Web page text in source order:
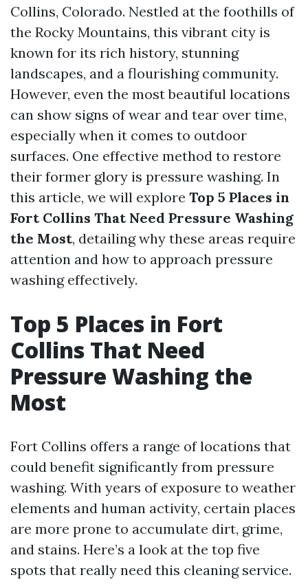
Collins, Colorado. Nestled at the foothills of
the Rocky Mountains, this vibrant city is
known for its rich history, stunning
landscapes, and a flourishing community.
However, even the most beautiful locations
can show signs of wear and tear over time,
especially when it comes to outdoor
surfaces. One effective method to restore
their former glory is pressure washing. In
this article, we will explore Top 5 Places in
Fort Collins That Need Pressure Washing
the Most, detailing why these areas require
attention and how to approach pressure
washing effectively.
Top 5 Places in Fort
Collins That Need
Pressure Washing the
Most
Fort Collins offers a range of locations that
could benefit significantly from pressure
washing. With years of exposure to weather
elements and human activity, certain places
are more prone to accumulate dirt, grime,
and stains. Here’s a look at the top five
spots that really need this cleaning service.